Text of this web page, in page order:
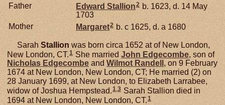
Father Edward Stallion2 b. 1623, d. 14 May
1703
Mother
Margaret2 b. c 1625, d. a 1680
Sarah Stallion was born circa 1652 at of New London,
New London, CT. 1 She married John Edgecombe , son of
Nicholas Edgecombe and Wilmot Randell , on 9 February
1674 at New London, New London, CT; He married (2) on
28 January 1699, at New London, to Elizabeth Larrabee,
widow of Joshua Hempstead.1,3 Sarah Stallion died in
1694 at New London, New London, CT.1